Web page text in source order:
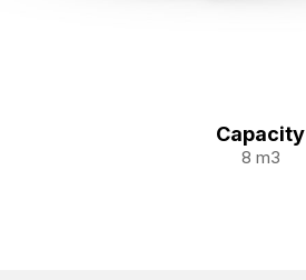
Capacity
8 m3